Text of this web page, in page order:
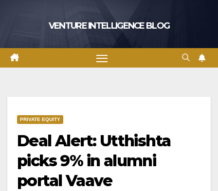
VENTURE INTELLIGENCE BLOG
PRIVATE EQUITY
Deal Alert: Utthishta
picks 9% in alumni
portal Vaave